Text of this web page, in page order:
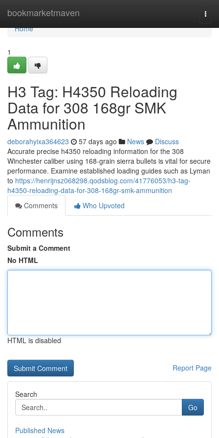
bookmarketmaven
Home
Home
1
H3 Tag: H4350 Reloading
Data for 308 168gr SMK
Ammunition
deborahyixa364623 57 days ago News
Discuss
Accurate precise h4350 reloading information for the 308
Winchester caliber using 168-grain sierra bullets is vital for secure
performance. Examine established loading guides such as Lyman
to https://henrijnsz068298.qodsblog.com/41776053/h3-tag-
h4350-reloading-data-for-308-168gr-smk-ammunition
Comments
Who Upvoted
Comments
Submit a Comment
No HTML
HTML is disabled
Report Page
Search
Go
Published News